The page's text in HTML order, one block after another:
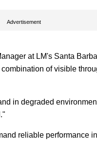
Advertisement
at LM's Santa
of visible
in degraded
reliable performance